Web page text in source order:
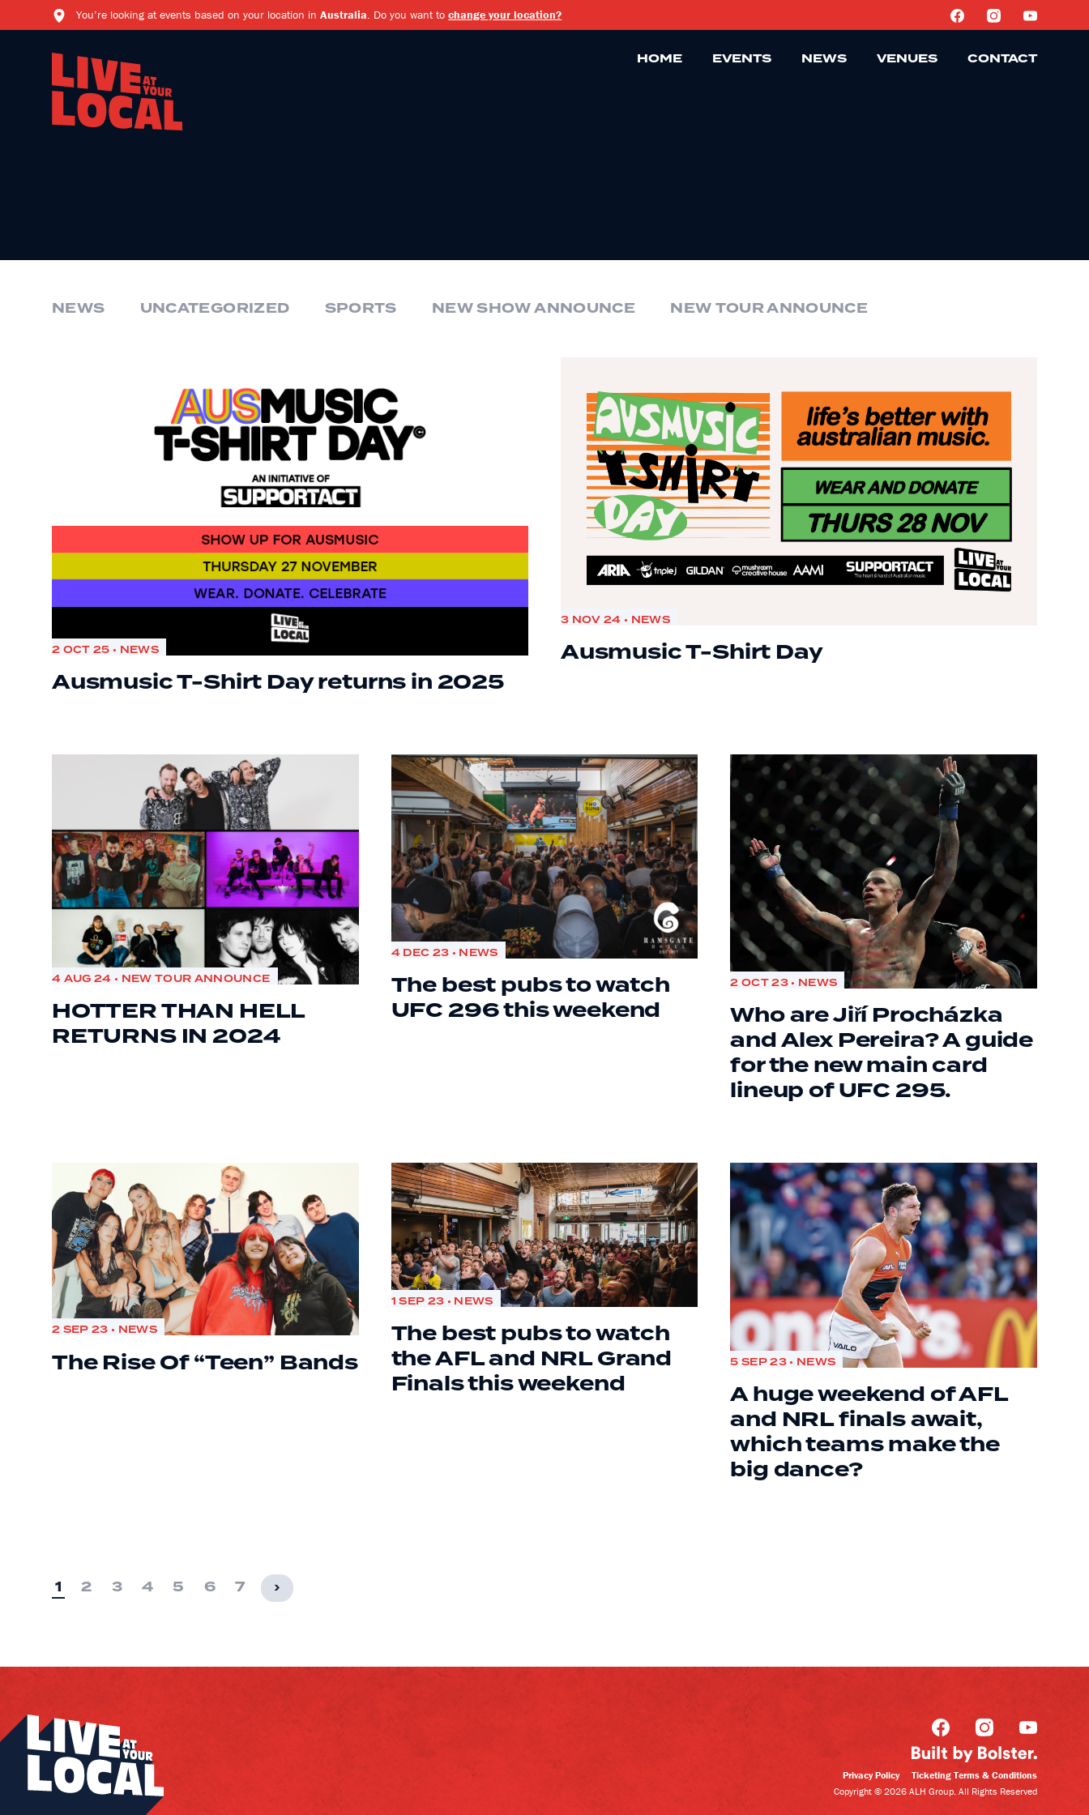
You’re looking at events based on your location inAustralia. Do you want tochange your location?
HOME EVENTS NEWS VENUES CONTACT
NEWS UNCATEGORIZED SPORTS NEW SHOW ANNOUNCE NEW TOUR ANNOUNCE
2 OCT 25 • NEWS
Ausmusic T-Shirt Day returns in 2025
3 NOV 24 • NEWS
Ausmusic T-Shirt Day
4 AUG 24 • NEW TOUR ANNOUNCE
HOTTER THAN HELL
RETURNS IN 2024
4 DEC 23 • NEWS
The best pubs to watch
UFC 296 this weekend
2 OCT 23 • NEWS
Who are Jiří Procházka
and Alex Pereira? A guide
for the new main card
lineup of UFC 295.
2 SEP 23 • NEWS
The Rise Of “Teen” Bands
1 SEP 23 • NEWS
The best pubs to watch
the AFL and NRL Grand
Finals this weekend
5 SEP 23 • NEWS
A huge weekend of AFL
and NRL finals await,
which teams make the
big dance?
1 2 3 4 5 6 7 ›
Privacy Policy
Ticketing Terms & Conditions
Copyright © 2026 ALH Group. All Rights Reserved